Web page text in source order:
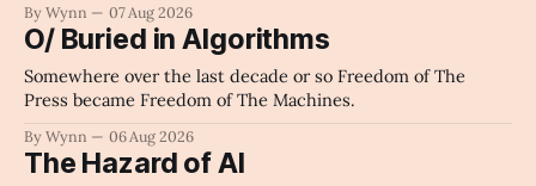
By Wynn 07 Aug 2026
O/ Buried in Algorithms
Somewhere over the last decade or so Freedom of The
Press became Freedom of The Machines.
By Wynn 06 Aug 2026
The Hazard of AI